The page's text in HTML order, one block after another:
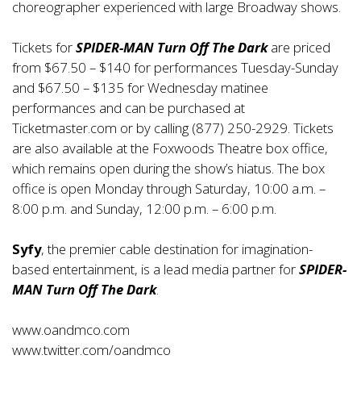
choreographer experienced with large Broadway shows.
Tickets forSPIDER-MAN Turn Off The Darkare priced
from $67.50 – $140 for performances Tuesday-Sunday
and $67.50 – $135 for Wednesday matinee
performances and can be purchased at
Ticketmaster.com or by calling (877) 250-2929. Tickets
are also available at the Foxwoods Theatre box office,
which remains open during the show’s hiatus. The box
office is open Monday through Saturday, 10:00 a.m. –
8:00 p.m. and Sunday, 12:00 p.m. – 6:00 p.m.
Syfy, the premier cable destination for imagination-
based entertainment, is a lead media partner forSPIDER-
MAN Turn Off The Dark.
www.oandmco.com
www.twitter.com/oandmco